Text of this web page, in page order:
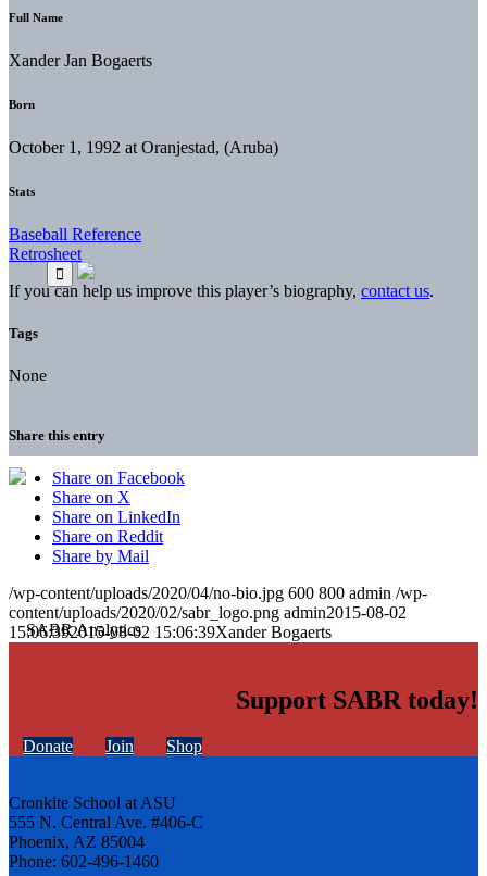
Full Name
Xander Jan Bogaerts
Born
October 1, 1992 at Oranjestad, (Aruba)
Stats
Baseball Reference
Retrosheet
If you can help us improve this player’s biography, contact us.
Tags
None
Share this entry
Share on Facebook
Share on X
Share on LinkedIn
Share on Reddit
Share by Mail
/wp-content/uploads/2020/04/no-bio.jpg 600 800 admin /wp-
content/uploads/2020/02/sabr_logo.png admin2015-08-02
15:06:392015-08-02 15:06:39Xander Bogaerts
Support SABR today!
Donate Join Shop
Cronkite School at ASU
555 N. Central Ave. #406-C
Phoenix, AZ 85004
Phone: 602-496-1460